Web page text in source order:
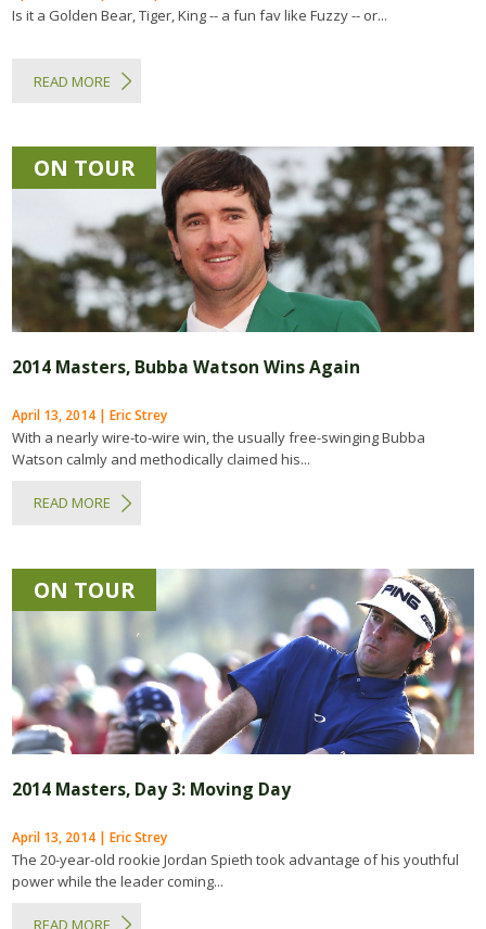
Is it a Golden Bear, Tiger, King -- a fun fav like Fuzzy -- or...
READ MORE
ON TOUR
2014 Masters, Bubba Watson Wins Again
April 13, 2014 | Eric Strey
With a nearly wire-to-wire win, the usually free-swinging Bubba
Watson calmly and methodically claimed his...
READ MORE
ON TOUR
2014 Masters, Day 3: Moving Day
April 13, 2014 | Eric Strey
The 20-year-old rookie Jordan Spieth took advantage of his youthful
power while the leader coming...
READ MORE